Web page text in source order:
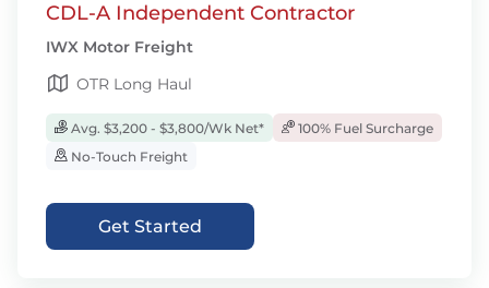
CDL-A Independent Contractor
IWX Motor Freight
OTR Long Haul
Avg. $3,200 - $3,800/Wk Net*
100% Fuel Surcharge
No-Touch Freight
Get Started